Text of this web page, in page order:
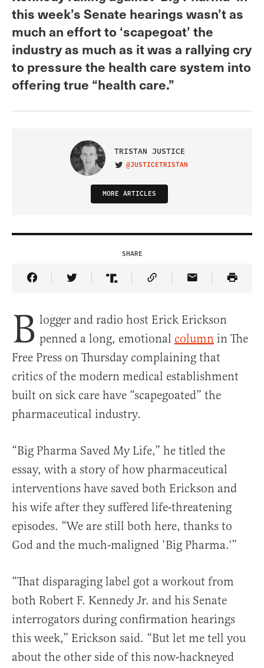
this week’s Senate hearings wasn’t as
much an effort to ‘scapegoat’ the
industry as much as it was a rallying cry
to pressure the health care system into
offering true “health care.”
TRISTAN JUSTICE
VISIT ON TWITTER
@JUSTICETRISTAN
MORE ARTICLES
SHARE
Share Article on Facebook
Share Article on Twitter
Share Article on Truth Social
Copy Article Link
Share Article
B logger and radio host Erick Erickson
penned a long, emotional column in The
Free Press on Thursday complaining that
critics of the modern medical establishment
built on sick care have “scapegoated” the
pharmaceutical industry.
“Big Pharma Saved My Life,” he titled the
essay, with a story of how pharmaceutical
interventions have saved both Erickson and
his wife after they suffered life-threatening
episodes. “We are still both here, thanks to
God and the much-maligned ‘Big Pharma.'”
“That disparaging label got a workout from
both Robert F. Kennedy Jr. and his Senate
interrogators during confirmation hearings
this week,” Erickson said. “But let me tell you
about the other side of this now-hackneyed